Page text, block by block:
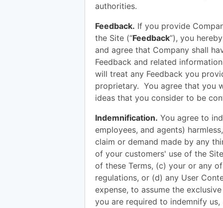
authorities.
Feedback. If you provide
the Site (“Feedback”), you
and agree that Company shall
Feedback and related
will treat any Feedback you
proprietary. You agree that you
ideas that you consider to be
Indemnification. You agree to
employees, and agents)
claim or demand made by any
of your customers' use of the
of these Terms, (c) your or any
regulations, or (d) any User
expense, to assume the
you are required to indemnify